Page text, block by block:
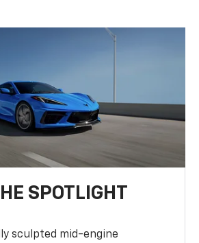
SPOTLIGHT
sculpted mid-engine